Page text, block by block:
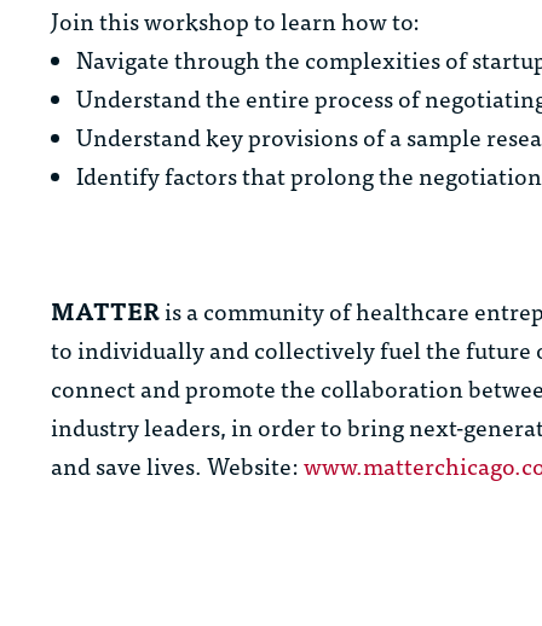
Join this workshop to learn how to:
Navigate through the complexities of
Understand the entire process of
Understand key provisions of a sample
Identify factors that prolong the
MATTERis a community of healthcare
to individually and collectively fuel the future
connect and promote the collaboration
industry leaders, in order to bring next-
and save lives. Website: